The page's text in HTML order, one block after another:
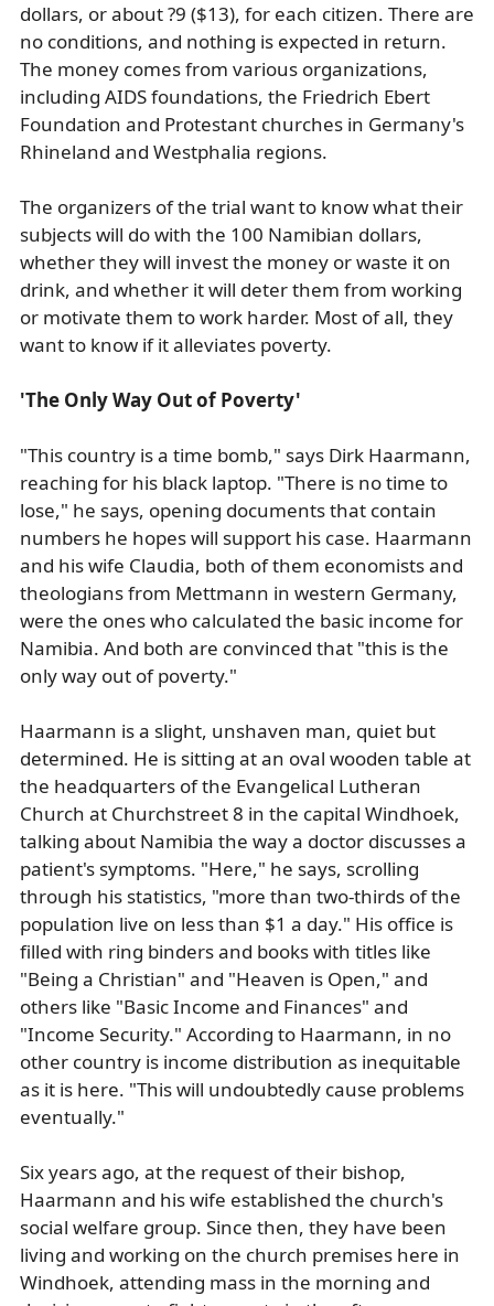
dollars, or about ?9 ($13), for each citizen. There are
no conditions, and nothing is expected in return.
The money comes from various organizations,
including AIDS foundations, the Friedrich Ebert
Foundation and Protestant churches in Germany's
Rhineland and Westphalia regions.
The organizers of the trial want to know what their
subjects will do with the 100 Namibian dollars,
whether they will invest the money or waste it on
drink, and whether it will deter them from working
or motivate them to work harder. Most of all, they
want to know if it alleviates poverty.
'The Only Way Out of Poverty'
"This country is a time bomb," says Dirk Haarmann,
reaching for his black laptop. "There is no time to
lose," he says, opening documents that contain
numbers he hopes will support his case. Haarmann
and his wife Claudia, both of them economists and
theologians from Mettmann in western Germany,
were the ones who calculated the basic income for
Namibia. And both are convinced that "this is the
only way out of poverty."
Haarmann is a slight, unshaven man, quiet but
determined. He is sitting at an oval wooden table at
the headquarters of the Evangelical Lutheran
Church at Churchstreet 8 in the capital Windhoek,
talking about Namibia the way a doctor discusses a
patient's symptoms. "Here," he says, scrolling
through his statistics, "more than two-thirds of the
population live on less than $1 a day." His office is
filled with ring binders and books with titles like
"Being a Christian" and "Heaven is Open," and
others like "Basic Income and Finances" and
"Income Security." According to Haarmann, in no
other country is income distribution as inequitable
as it is here. "This will undoubtedly cause problems
eventually."
Six years ago, at the request of their bishop,
Haarmann and his wife established the church's
social welfare group. Since then, they have been
living and working on the church premises here in
Windhoek, attending mass in the morning and